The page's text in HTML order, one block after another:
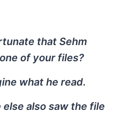
that Sehm
of your files?
what he read.
else also saw the file